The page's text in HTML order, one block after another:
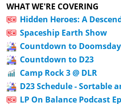
WHAT WE'RE COVERING
Hidden Heroes: A
Spaceship Earth Show
Countdown to Doomsday
Countdown to D23
Camp Rock 3 @ DLR
D23 Schedule - Sortable
LP On Balance Podcast